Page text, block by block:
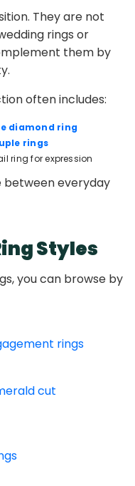
They are not
rings or
them by
often includes:
diamond ring
rings
ring for expression
everyday
Styles
you can browse by
rings
cut